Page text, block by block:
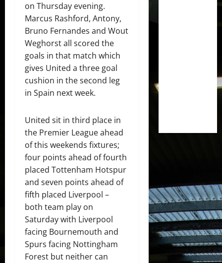
on Thursday evening.
Marcus Rashford, Antony,
Bruno Fernandes and Wout
Weghorst all scored the
goals in that match which
gives United a three goal
cushion in the second leg
in Spain next week.
United sit in third place in
the Premier League ahead
of this weekends fixtures;
four points ahead of fourth
placed Tottenham Hotspur
and seven points ahead of
fifth placed Liverpool –
both team play on
Saturday with Liverpool
facing Bournemouth and
Spurs facing Nottingham
Forest but neither can